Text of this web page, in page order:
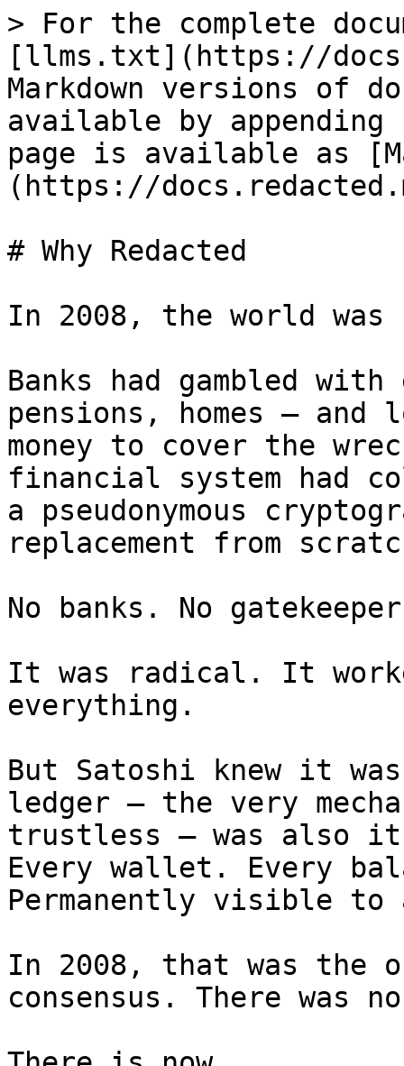
> For the complete
[llms.txt](https://
Markdown versions of
available by
page is available as
(https://
# Why Redacted
In 2008, the world was
Banks had gambled
pensions, homes — and
money to cover the
financial system had
a pseudonymous
replacement from
No banks. No
It was radical. It
everything.
But Satoshi knew it
ledger — the very
trustless — was also
Every wallet. Every
Permanently visible to
In 2008, that was the
consensus. There was